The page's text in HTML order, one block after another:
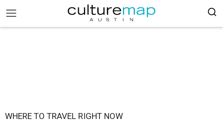
WHERE TO TRAVEL RIGHT NOW